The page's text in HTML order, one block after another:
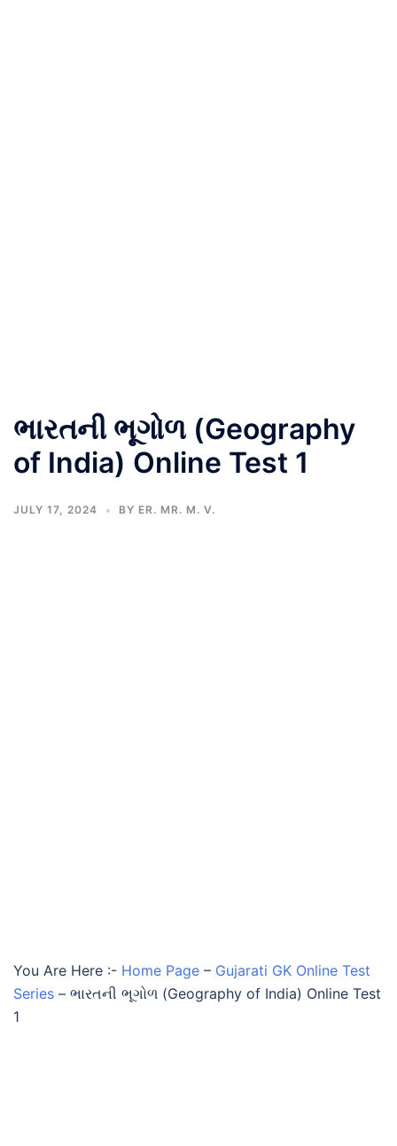
ભારતની ભૂગોળ (Geography
of India) Online Test 1
JULY 17, 2024 BY ER. MR. M. V.
You Are Here :- Home Page – Gujarati GK Online Test
Series – ભારતની ભૂગોળ (Geography of India) Online Test
1